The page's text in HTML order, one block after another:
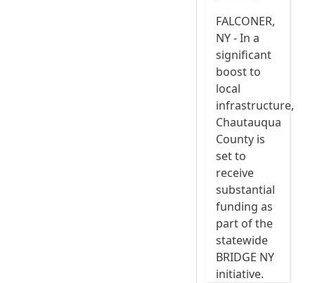
FALCONER,
NY - In a
significant
boost to
local
infrastructure,
Chautauqua
County is
set to
receive
substantial
funding as
part of the
statewide
BRIDGE NY
initiative.